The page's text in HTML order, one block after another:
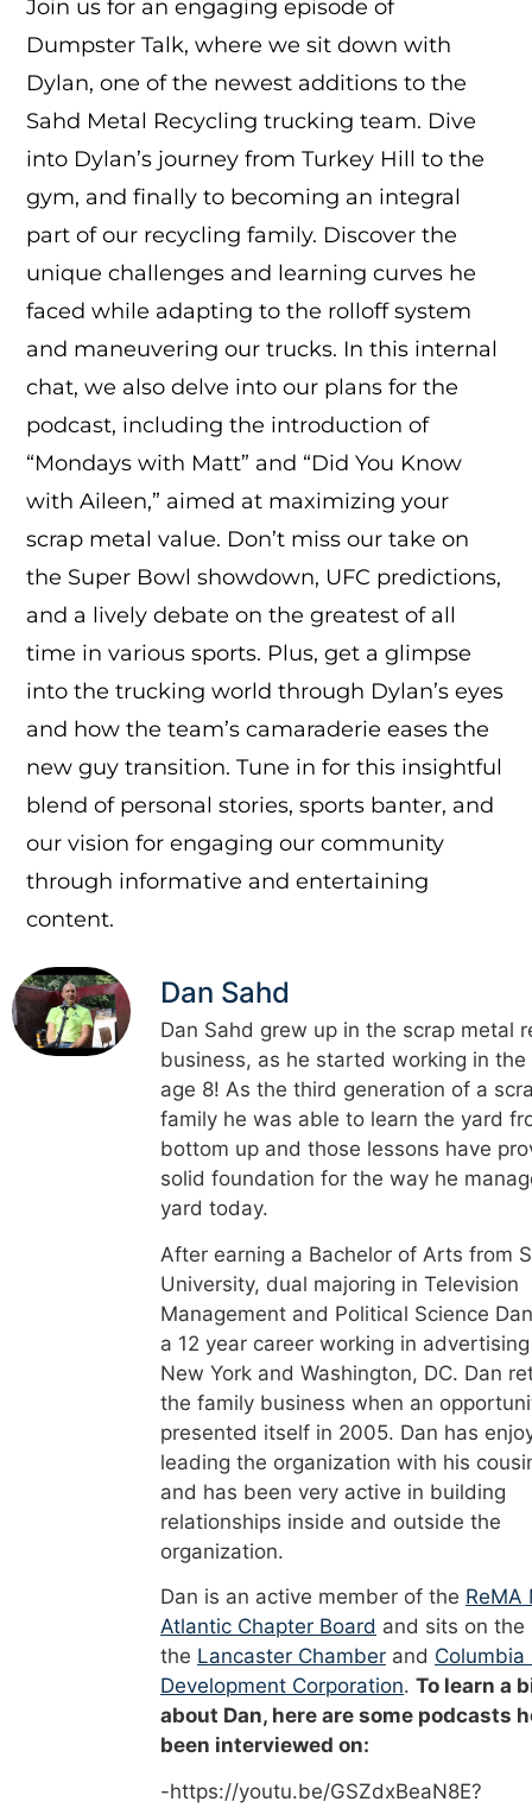
Join us for an engaging episode of
Dumpster Talk, where we sit down with
Dylan, one of the newest additions to the
Sahd Metal Recycling trucking team. Dive
into Dylan’s journey from Turkey Hill to the
gym, and finally to becoming an integral
part of our recycling family. Discover the
unique challenges and learning curves he
faced while adapting to the rolloff system
and maneuvering our trucks. In this internal
chat, we also delve into our plans for the
podcast, including the introduction of
“Mondays with Matt” and “Did You Know
with Aileen,” aimed at maximizing your
scrap metal value. Don’t miss our take on
the Super Bowl showdown, UFC predictions,
and a lively debate on the greatest of all
time in various sports. Plus, get a glimpse
into the trucking world through Dylan’s eyes
and how the team’s camaraderie eases the
new guy transition. Tune in for this insightful
blend of personal stories, sports banter, and
our vision for engaging our community
through informative and entertaining
content.
Dan Sahd
Dan Sahd grew up in the scrap metal
business, as he started working in
age 8! As the third generation of a
family he was able to learn the yard
bottom up and those lessons have
solid foundation for the way he
yard today.
After earning a Bachelor of Arts from
University, dual majoring in Television
Management and Political Science
a 12 year career working in
New York and Washington, DC. Dan
the family business when an
presented itself in 2005. Dan has
leading the organization with his
and has been very active in building
relationships inside and outside the
organization.
Dan is an active member of the ReMA
Atlantic Chapter Board and sits on
the Lancaster Chamber and Columbia
Development Corporation. To learn a
about Dan, here are some podcasts
been interviewed on:
-https://youtu.be/GSZdxBeaN8E?